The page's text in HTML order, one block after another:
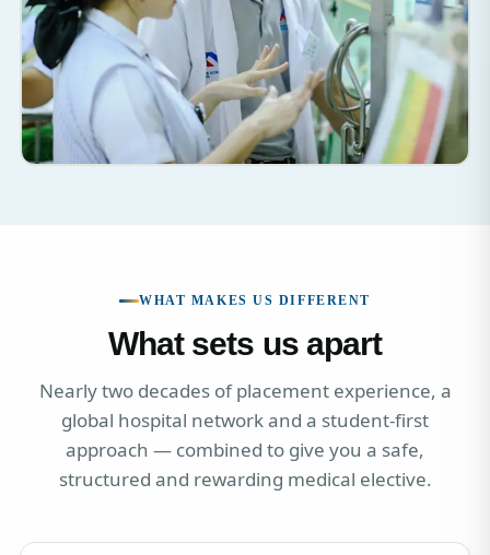
WHAT MAKES US DIFFERENT
What sets us apart
Nearly two decades of placement experience, a
global hospital network and a student-first
approach — combined to give you a safe,
structured and rewarding medical elective.